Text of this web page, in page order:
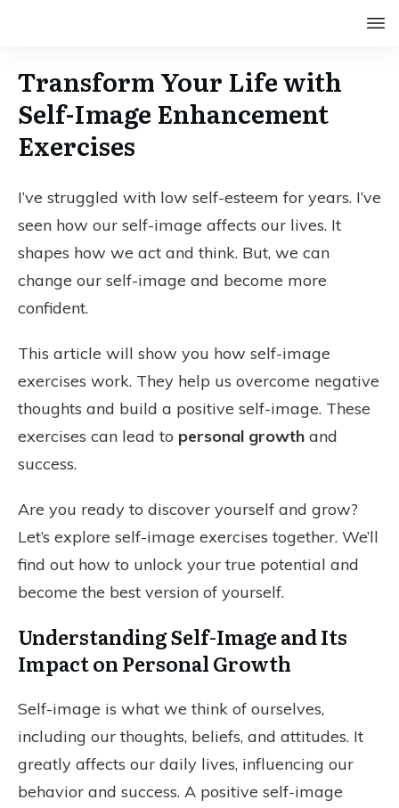
Transform Your Life with
Self-Image Enhancement
Exercises
I’ve struggled with low self-esteem for years. I’ve
seen how our self-image affects our lives. It
shapes how we act and think. But, we can
change our self-image and become more
confident.
This article will show you how self-image
exercises work. They help us overcome negative
thoughts and build a positive self-image. These
exercises can lead to personal growth and
success.
Are you ready to discover yourself and grow?
Let’s explore self-image exercises together. We’ll
find out how to unlock your true potential and
become the best version of yourself.
Understanding Self-Image and Its
Impact on Personal Growth
Self-image is what we think of ourselves,
including our thoughts, beliefs, and attitudes. It
greatly affects our daily lives, influencing our
behavior and success. A positive self-image